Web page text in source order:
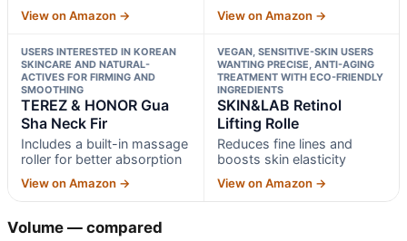
View on Amazon → View on Amazon →
USERS INTERESTED IN KOREAN
SKINCARE AND NATURAL-
ACTIVES FOR FIRMING AND
SMOOTHING
TEREZ & HONOR Gua
Sha Neck Fir
Includes a built-in massage
roller for better absorption
View on Amazon →
VEGAN, SENSITIVE-SKIN USERS
WANTING PRECISE, ANTI-AGING
TREATMENT WITH ECO-FRIENDLY
INGREDIENTS
SKIN&LAB Retinol
Lifting Rolle
Reduces fine lines and
boosts skin elasticity
View on Amazon →
Volume — compared